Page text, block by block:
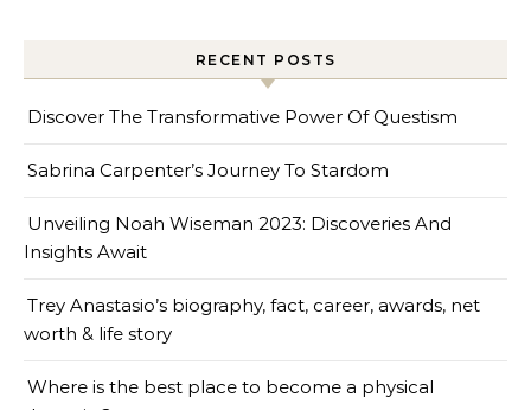
RECENT POSTS
Discover The Transformative Power Of Questism
Sabrina Carpenter’s Journey To Stardom
Unveiling Noah Wiseman 2023: Discoveries And
Insights Await
Trey Anastasio’s biography, fact, career, awards, net
worth & life story
Where is the best place to become a physical